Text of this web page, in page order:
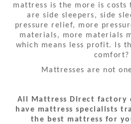
mattress is the more is costs
are side sleepers, side
pressure relief, more
materials, more materials
which means less profit. Is
comfort?
Mattresses are not
All Mattress Direct factory
have mattress specialists
the best mattress for